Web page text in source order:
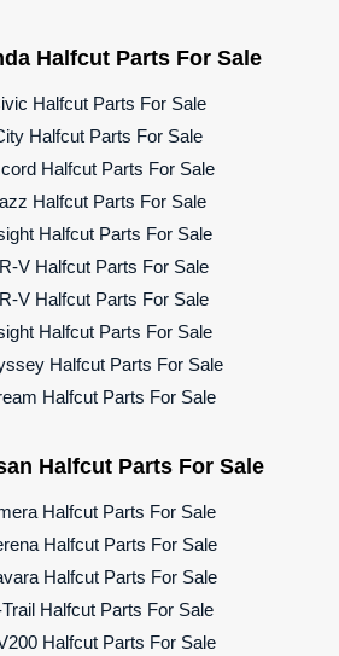
Halfcut Parts For Sale
Halfcut Parts For Sale
Halfcut Parts For Sale
Halfcut Parts For Sale
Halfcut Parts For Sale
Halfcut Parts For Sale
V Halfcut Parts For Sale
V Halfcut Parts For Sale
Halfcut Parts For Sale
Halfcut Parts For Sale
Halfcut Parts For Sale
Halfcut Parts For Sale
Halfcut Parts For Sale
Halfcut Parts For Sale
Halfcut Parts For Sale
Halfcut Parts For Sale
Halfcut Parts For Sale